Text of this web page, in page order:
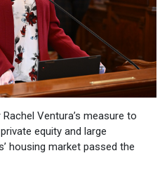
Ventura’s measure to
equity and large
housing market passed the